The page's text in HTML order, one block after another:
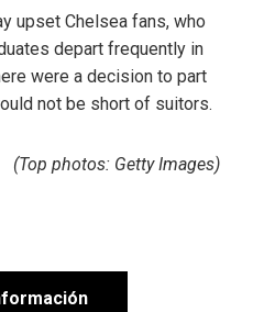
upset Chelsea fans, who
depart frequently in
were a decision to part
not be short of suitors.
(Top photos: Getty Images)